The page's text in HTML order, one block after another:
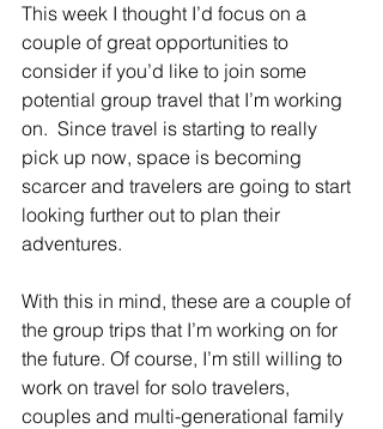
This week I thought I’d focus on a
couple of great opportunities to
consider if you’d like to join some
potential group travel that I’m working
on.  Since travel is starting to really
pick up now, space is becoming
scarcer and travelers are going to start
looking further out to plan their
adventures.
With this in mind, these are a couple of
the group trips that I’m working on for
the future. Of course, I’m still willing to
work on travel for solo travelers,
couples and multi-generational family